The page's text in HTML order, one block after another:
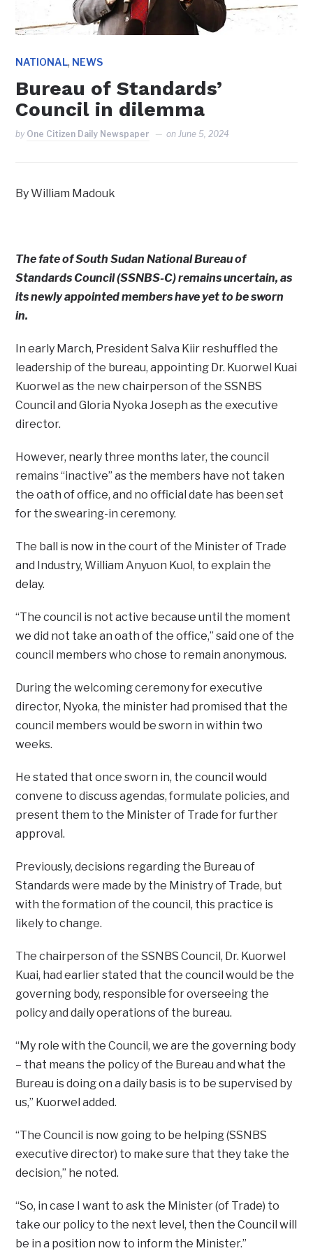
NATIONAL, NEWS
Bureau of Standards’
Council in dilemma
by One Citizen Daily Newspaper onJune 5, 2024
By William Madouk
The fate of South Sudan National Bureau of
Standards Council (SSNBS-C) remains uncertain, as
its newly appointed members have yet to be sworn
in.
In early March, President Salva Kiir reshuffled the
leadership of the bureau, appointing Dr. Kuorwel Kuai
Kuorwel as the new chairperson of the SSNBS
Council and Gloria Nyoka Joseph as the executive
director.
However, nearly three months later, the council
remains “inactive” as the members have not taken
the oath of office, and no official date has been set
for the swearing-in ceremony.
The ball is now in the court of the Minister of Trade
and Industry, William Anyuon Kuol, to explain the
delay.
“The council is not active because until the moment
we did not take an oath of the office,” said one of the
council members who chose to remain anonymous.
During the welcoming ceremony for executive
director, Nyoka, the minister had promised that the
council members would be sworn in within two
weeks.
He stated that once sworn in, the council would
convene to discuss agendas, formulate policies, and
present them to the Minister of Trade for further
approval.
Previously, decisions regarding the Bureau of
Standards were made by the Ministry of Trade, but
with the formation of the council, this practice is
likely to change.
The chairperson of the SSNBS Council, Dr. Kuorwel
Kuai, had earlier stated that the council would be the
governing body, responsible for overseeing the
policy and daily operations of the bureau.
“My role with the Council, we are the governing body
– that means the policy of the Bureau and what the
Bureau is doing on a daily basis is to be supervised by
us,” Kuorwel added.
“The Council is now going to be helping (SSNBS
executive director) to make sure that they take the
decision,” he noted.
“So, in case I want to ask the Minister (of Trade) to
take our policy to the next level, then the Council will
be in a position now to inform the Minister.”